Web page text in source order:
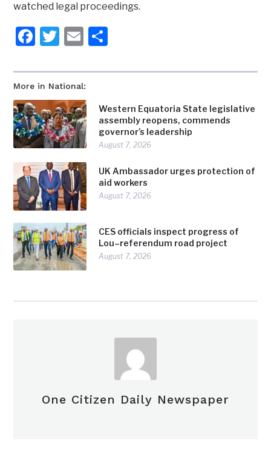
More in National:
Western Equatoria State legislative
assembly reopens, commends
governor’s leadership
August 7, 2026
UK Ambassador urges protection of
aid workers
August 7, 2026
CES officials inspect progress of
Lou–referendum road project
August 7, 2026
watched legal proceedings.
Facebook
Twitter
Email
One Citizen Daily Newspaper